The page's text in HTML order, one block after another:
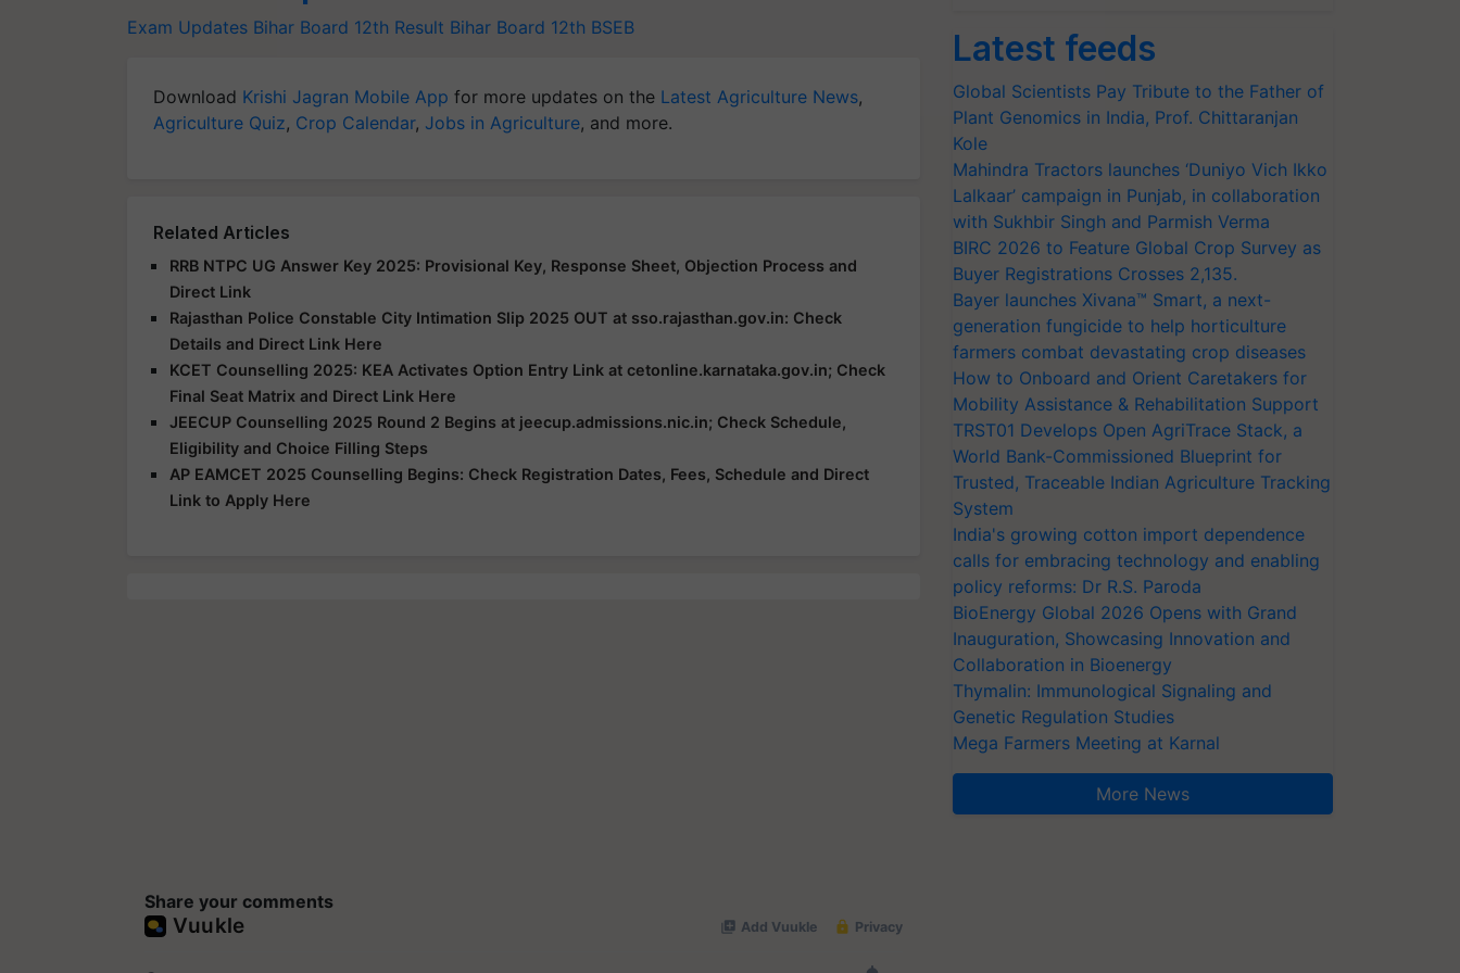
Exam Updates Bihar Board 12th Result Bihar Board 12th BSEB
Download Krishi Jagran Mobile App for more updates on the Latest Agriculture News,
Agriculture Quiz, Crop Calendar, Jobs in Agriculture, and more.
Related Articles
RRB NTPC UG Answer Key 2025: Provisional Key, Response Sheet, Objection Process and
Direct Link
Rajasthan Police Constable City Intimation Slip 2025 OUT at sso.rajasthan.gov.in: Check
Details and Direct Link Here
KCET Counselling 2025: KEA Activates Option Entry Link at cetonline.karnataka.gov.in; Check
Final Seat Matrix and Direct Link Here
JEECUP Counselling 2025 Round 2 Begins at jeecup.admissions.nic.in; Check Schedule,
Eligibility and Choice Filling Steps
AP EAMCET 2025 Counselling Begins: Check Registration Dates, Fees, Schedule and Direct
Link to Apply Here
Share your comments
Latest feeds
Global Scientists Pay Tribute to the Father of
Plant Genomics in India, Prof. Chittaranjan
Kole
Mahindra Tractors launches ‘Duniyo Vich Ikko
Lalkaar’ campaign in Punjab, in collaboration
with Sukhbir Singh and Parmish Verma
BIRC 2026 to Feature Global Crop Survey as
Buyer Registrations Crosses 2,135.
Bayer launches Xivana™ Smart, a next-
generation fungicide to help horticulture
farmers combat devastating crop diseases
How to Onboard and Orient Caretakers for
Mobility Assistance & Rehabilitation Support
TRST01 Develops Open AgriTrace Stack, a
World Bank-Commissioned Blueprint for
Trusted, Traceable Indian Agriculture Tracking
System
India's growing cotton import dependence
calls for embracing technology and enabling
policy reforms: Dr R.S. Paroda
BioEnergy Global 2026 Opens with Grand
Inauguration, Showcasing Innovation and
Collaboration in Bioenergy
Thymalin: Immunological Signaling and
Genetic Regulation Studies
Mega Farmers Meeting at Karnal
More News